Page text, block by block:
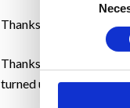
Thanks to my fellow
Thanks to our clients,
turned upside down